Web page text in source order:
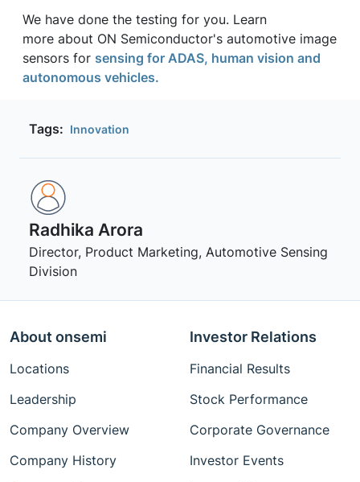
We have done the testing for you. Learn
more about ON Semiconductor's automotive image
sensors for sensing for ADAS, human vision and
autonomous vehicles.
Tags: Innovation
Radhika Arora
Director, Product Marketing, Automotive Sensing
Division
About onsemi
Locations
Leadership
Company Overview
Company History
Investor Relations
Financial Results
Stock Performance
Corporate Governance
Investor Events